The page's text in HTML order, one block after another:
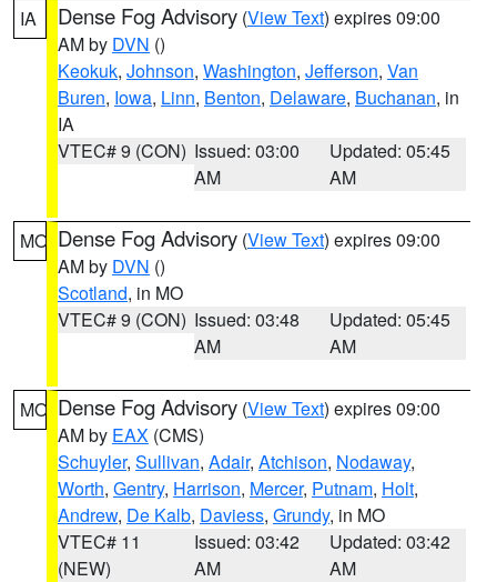
IA Dense Fog Advisory (View Text) expires 09:00
AM by DVN ()
Keokuk, Johnson, Washington, Jefferson, Van
Buren, Iowa, Linn, Benton, Delaware, Buchanan, in
IA
VTEC# 9 (CON) Issued: 03:00
AM
Updated: 05:45
AM
MO Dense Fog Advisory (View Text) expires 09:00
AM by DVN ()
Scotland, in MO
VTEC# 9 (CON) Issued: 03:48
AM
Updated: 05:45
AM
MO Dense Fog Advisory (View Text) expires 09:00
AM by EAX (CMS)
Schuyler, Sullivan, Adair, Atchison, Nodaway,
Worth, Gentry, Harrison, Mercer, Putnam, Holt,
Andrew, De Kalb, Daviess, Grundy, in MO
VTEC# 11
(NEW)
Issued: 03:42
AM
Updated: 03:42
AM